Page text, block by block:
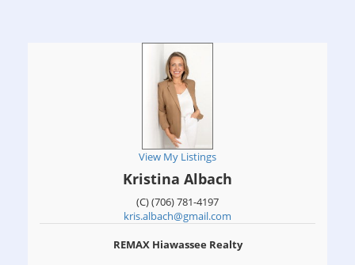
View My Listings
Kristina Albach
(C) (706) 781-4197
kris.albach@gmail.com
REMAX Hiawassee Realty